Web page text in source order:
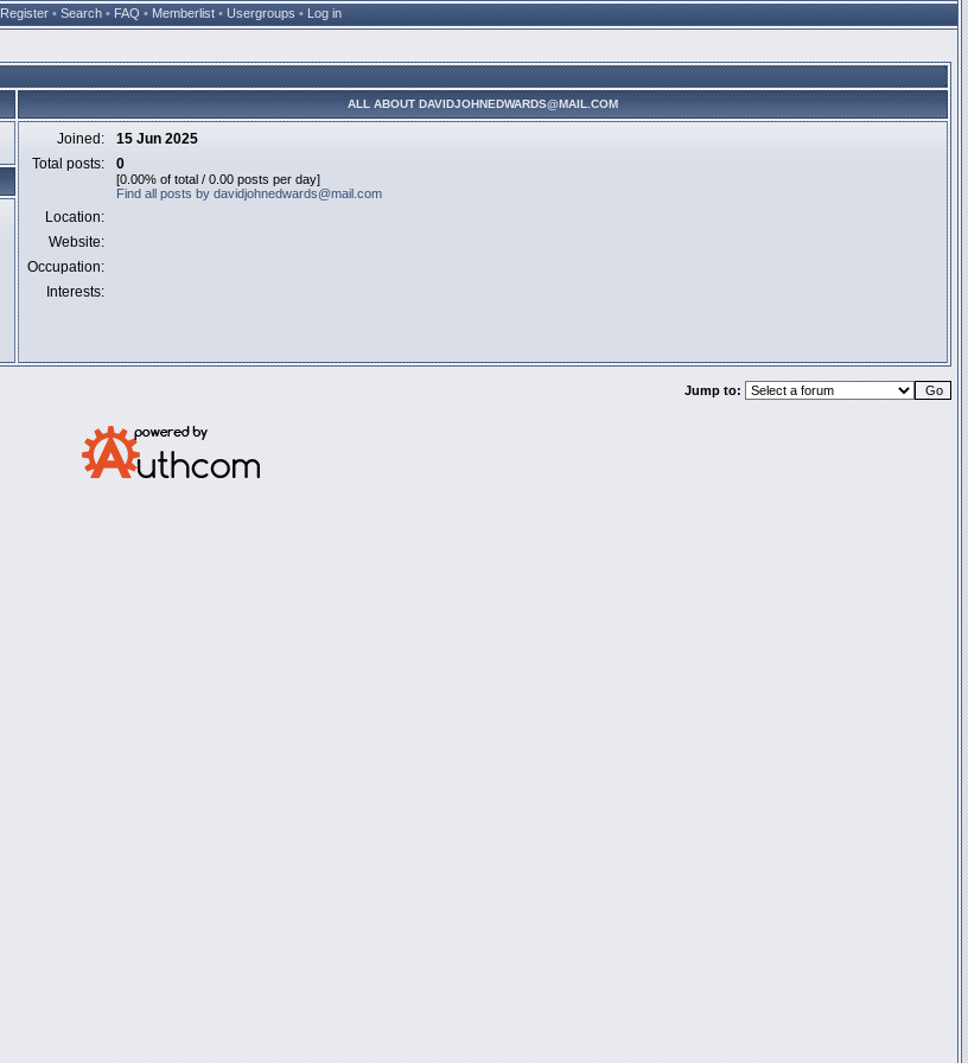
Register • Search • FAQ • Memberlist • Usergroups • Log in
ALL ABOUT DAVIDJOHNEDWARDS@MAIL.COM
Joined:
15 Jun 2025
Total posts:
0
[0.00% of total / 0.00 posts per day]
Find all posts by davidjohnedwards@mail.com
Location:
Website:
Occupation:
Interests:
Jump to: